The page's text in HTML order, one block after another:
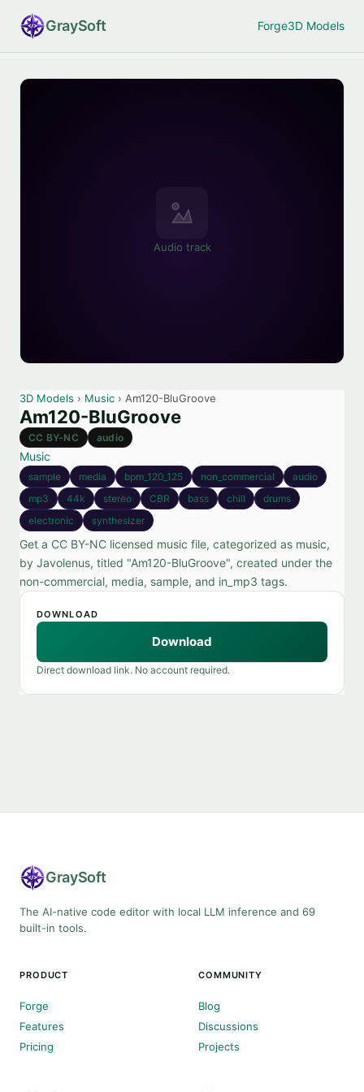
GraySoft Forge3D Models
Audio track
3D Models › Music › Am120-BluGroove
Am120-BluGroove
CC BY-NC audio
Music
sample media bpm_120_125 non_commercial
audio
mp3
44k stereo CBR bass chill
drums
electronic
synthesizer
Get a CC BY-NC licensed music file, categorized as music,
by Javolenus, titled "Am120-BluGroove", created under the
non-commercial, media, sample, and in_mp3 tags.
DOWNLOAD
Download
Direct download link. No account required.
GraySoft
The AI-native code editor with local LLM inference and 69
built-in tools.
PRODUCT
Forge
Features
Pricing
COMMUNITY
Blog
Discussions
Projects